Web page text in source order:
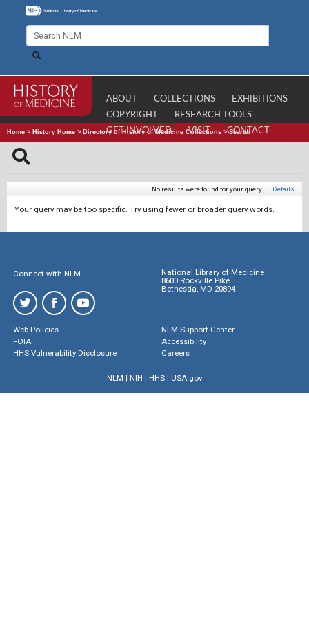
ABOUT COLLECTIONS
EXHIBITIONS
COPYRIGHT
RESEARCH TOOLS
GET INVOLVED
VISIT CONTACT
Home > History Home > Directory of History of Medicine Collections >Search
No results were found for your query. | Details
Your query may be too specific. Try using fewer or broader query words.
Connect with NLM
National Library of Medicine
8600 Rockville Pike
Bethesda, MD 20894
Web Policies
FOIA
HHS Vulnerability Disclosure
NLM Support Center
Accessibility
Careers
NLM | NIH | HHS| USA.gov